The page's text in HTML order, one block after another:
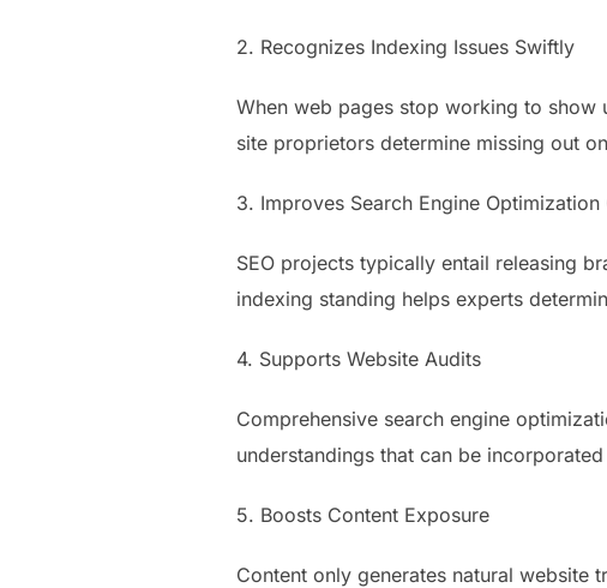
2. Recognizes Indexing Issues Swiftly
When web pages stop working to show
site proprietors determine missing out
3. Improves Search Engine
SEO projects typically entail releasing
indexing standing helps experts
4. Supports Website Audits
Comprehensive search engine
understandings that can be
5. Boosts Content Exposure
Content only generates natural website